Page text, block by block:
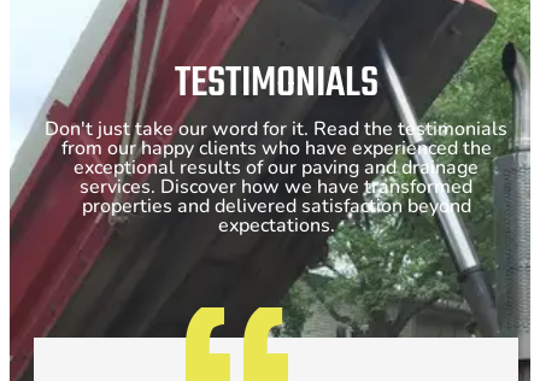
TESTIMONIALS
Don't just take our word for it. Read the testimonials
from our happy clients who have experienced the
exceptional results of our paving and drainage
services. Discover how we have transformed
properties and delivered satisfaction beyond
expectations.